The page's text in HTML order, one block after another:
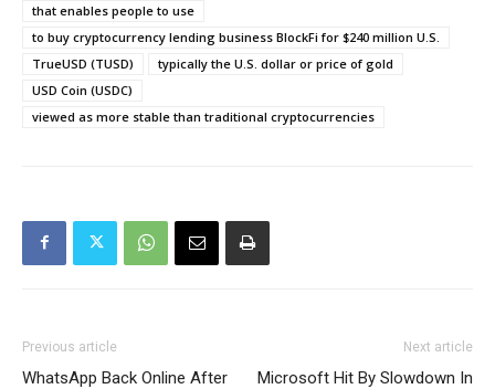
that enables people to use
to buy cryptocurrency lending business BlockFi for $240 million U.S.
TrueUSD (TUSD)
typically the U.S. dollar or price of gold
USD Coin (USDC)
viewed as more stable than traditional cryptocurrencies
Previous article
WhatsApp Back Online After
Next article
Microsoft Hit By Slowdown In